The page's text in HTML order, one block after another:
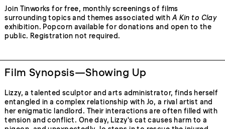
Join Tinworks for free, monthly screenings of films
surrounding topics and themes associated withA Kin to Clay
exhibition. Popcorn available for donations and open to the
public. Registration not required.
Film Synopsis—Showing Up
Lizzy, a talented sculptor and arts administrator, finds herself
entangled in a complex relationship with Jo, a rival artist and
her enigmatic landlord. Their interactions are often filled with
tension and conflict. One day, Lizzy's cat causes harm to a